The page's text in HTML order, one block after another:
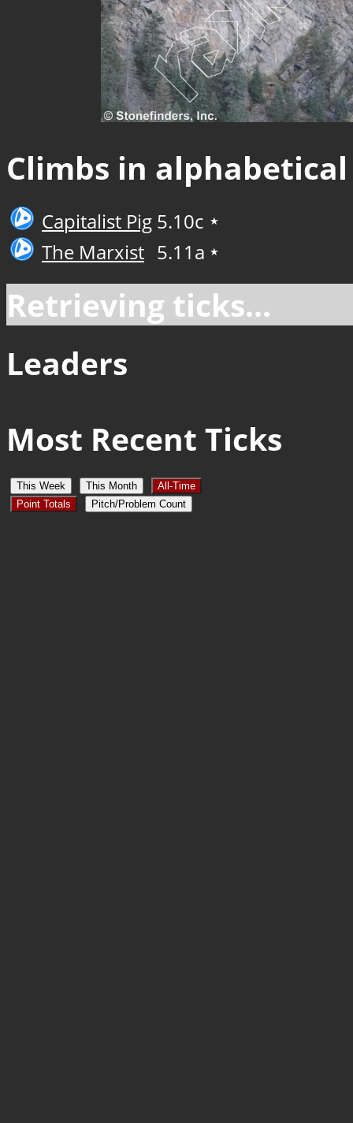
Climbs in
Capitalist Pig 5.10c ★
The Marxist 5.11a ★
Retrieving ticks...
Leaders
Most Recent Ticks
This Week This Month
All-Time
Point Totals
Pitch/Problem Count